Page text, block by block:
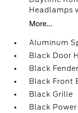
Headlamps
More...
Aluminum
Black Door
Black
Black Front
Black Grille
Black